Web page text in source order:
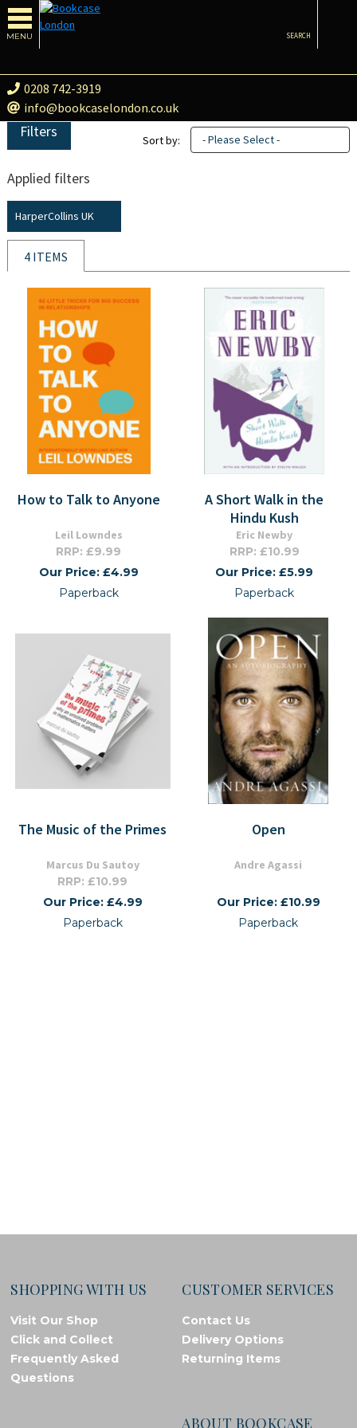
MENU
0208 742-3919
info@bookcaselondon.co.uk
SEARCH
Filters
Applied filters
HarperCollins UK
Sort by: - Please Select -
4 ITEMS
How to Talk to Anyone
Leil Lowndes
RRP: £9.99
Our Price: £4.99
Paperback
A Short Walk in the
Hindu Kush
Eric Newby
RRP: £10.99
Our Price: £5.99
Paperback
The Music of the Primes
Marcus Du Sautoy
RRP: £10.99
Our Price: £4.99
Paperback
Open
Andre Agassi
Our Price: £10.99
Paperback
SHOPPING WITH US
Visit Our Shop
Click and Collect
Frequently Asked
Questions
CUSTOMER SERVICES
Contact Us
Delivery Options
Returning Items
ABOUT BOOKCASE